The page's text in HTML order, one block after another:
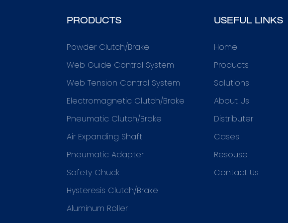
PRODUCTS
Powder Clutch/Brake
Web Guide Control System
Web Tension Control System
Electromagnetic Clutch/Brake
Pneumatic Clutch/Brake
Air Expanding Shaft
Pneumatic Adapter
Safety Chuck
Hysteresis Clutch/Brake
Aluminum Roller
USEFUL LINKS
Home
Products
Solutions
About Us
Distributer
Cases
Resouse
Contact Us